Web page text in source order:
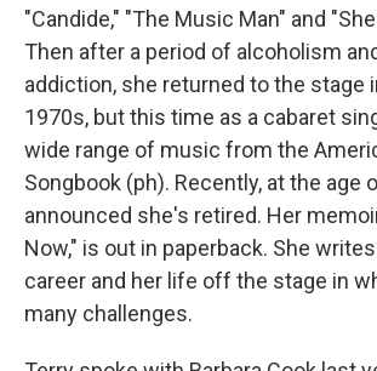
"Candide," "The Music Man" and
Then after a period of alcoholism
addiction, she returned to the stage
1970s, but this time as a cabaret
wide range of music from the
Songbook (ph). Recently, at the age
announced she's retired. Her
Now," is out in paperback. She
career and her life off the stage in
many challenges.